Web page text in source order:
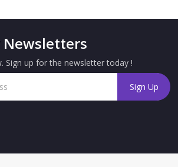
Newsletters
Sign up for the newsletter today !